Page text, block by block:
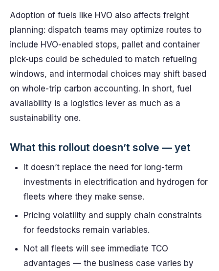
Adoption of fuels like HVO also affects freight
planning: dispatch teams may optimize routes to
include HVO-enabled stops, pallet and container
pick-ups could be scheduled to match refueling
windows, and intermodal choices may shift based
on whole-trip carbon accounting. In short, fuel
availability is a logistics lever as much as a
sustainability one.
What this rollout doesn’t solve — yet
It doesn’t replace the need for long-term
investments in electrification and hydrogen for
fleets where they make sense.
Pricing volatility and supply chain constraints
for feedstocks remain variables.
Not all fleets will see immediate TCO
advantages — the business case varies by